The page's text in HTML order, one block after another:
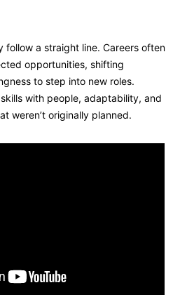
follow a straight line. Careers often
opportunities, shifting
to step into new roles.
with people, adaptability, and
weren’t originally planned.